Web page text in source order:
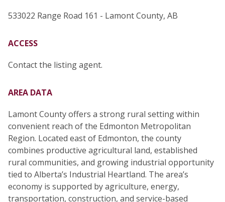
533022 Range Road 161 - Lamont County, AB
ACCESS
Contact the listing agent.
AREA DATA
Lamont County offers a strong rural setting within
convenient reach of the Edmonton Metropolitan
Region. Located east of Edmonton, the county
combines productive agricultural land, established
rural communities, and growing industrial opportunity
tied to Alberta’s Industrial Heartland. The area’s
economy is supported by agriculture, energy,
transportation, construction, and service-based